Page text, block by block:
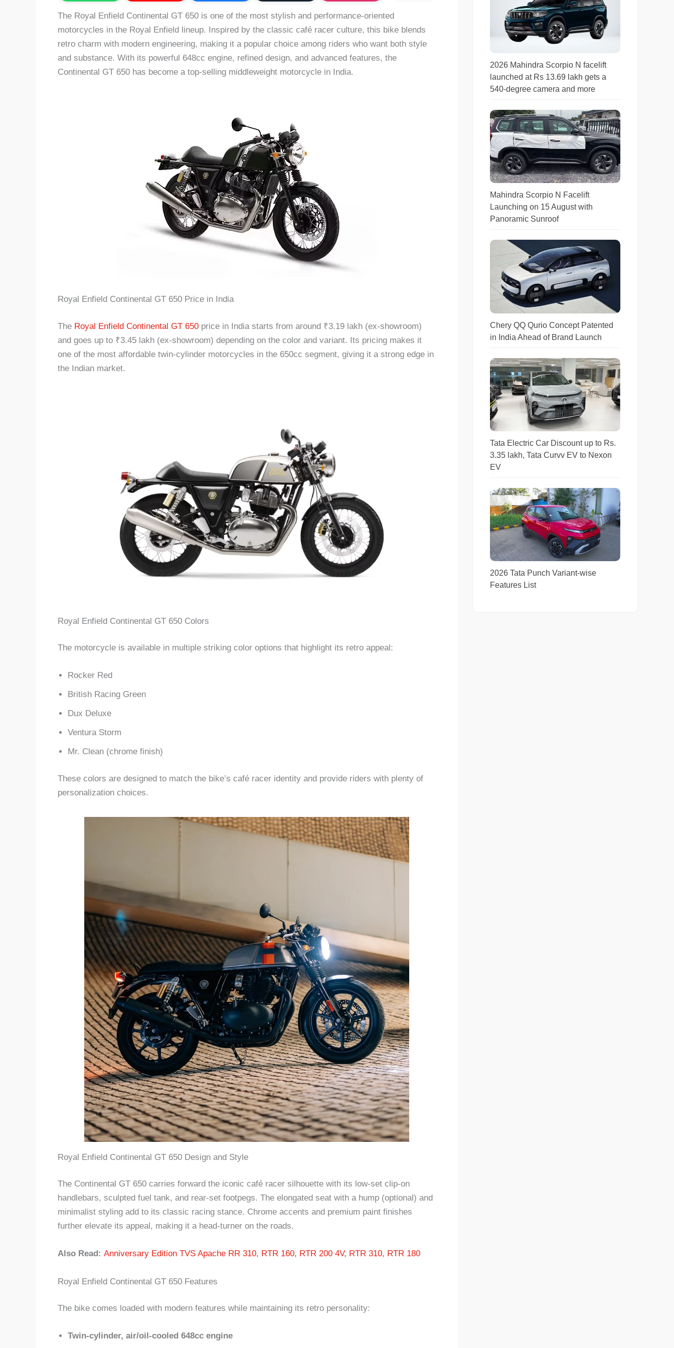
The Royal Enfield Continental GT 650 is one of the most stylish and performance-oriented
motorcycles in the Royal Enfield lineup. Inspired by the classic café racer culture, this bike blends
retro charm with modern engineering, making it a popular choice among riders who want both style
and substance. With its powerful 648cc engine, refined design, and advanced features, the
Continental GT 650 has become a top-selling middleweight motorcycle in India.
Royal Enfield Continental GT 650 Price in India
The Royal Enfield Continental GT 650price in India starts from around ₹3.19 lakh (ex-showroom)
and goes up to ₹3.45 lakh (ex-showroom) depending on the color and variant. Its pricing makes it
one of the most affordable twin-cylinder motorcycles in the 650cc segment, giving it a strong edge in
the Indian market.
Royal Enfield Continental GT 650 Colors
The motorcycle is available in multiple striking color options that highlight its retro appeal:
Rocker Red
British Racing Green
Dux Deluxe
Ventura Storm
Mr. Clean (chrome finish)
These colors are designed to match the bike’s café racer identity and provide riders with plenty of
personalization choices.
Royal Enfield Continental GT 650 Design and Style
The Continental GT 650 carries forward the iconic café racer silhouette with its low-set clip-on
handlebars, sculpted fuel tank, and rear-set footpegs. The elongated seat with a hump (optional) and
minimalist styling add to its classic racing stance. Chrome accents and premium paint finishes
further elevate its appeal, making it a head-turner on the roads.
Also Read: Anniversary Edition TVS Apache RR 310, RTR 160, RTR 200 4V, RTR 310, RTR 180
Royal Enfield Continental GT 650 Features
The bike comes loaded with modern features while maintaining its retro personality:
Twin-cylinder, air/oil-cooled 648cc engine
2026 Mahindra Scorpio N facelift
launched at Rs 13.69 lakh gets a
540-degree camera and more
Mahindra Scorpio N Facelift
Launching on 15 August with
Panoramic Sunroof
Chery QQ Qurio Concept Patented
in India Ahead of Brand Launch
Tata Electric Car Discount up to Rs.
3.35 lakh, Tata Curvv EV to Nexon
EV
2026 Tata Punch Variant-wise
Features List